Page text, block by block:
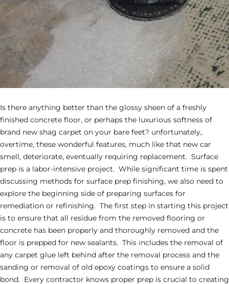
Is there anything better than the glossy sheen of a freshly
finished concrete floor, or perhaps the luxurious softness of
brand new shag carpet on your bare feet? unfortunately,
overtime, these wonderful features, much like that new car
smell, deteriorate, eventually requiring replacement. Surface
prep is a labor-intensive project. While significant time is spent
discussing methods for surface prep finishing, we also need to
explore the beginning side of preparing surfaces for
remediation or refinishing. The first step in starting this project
is to ensure that all residue from the removed flooring or
concrete has been properly and thoroughly removed and the
floor is prepped for new sealants. This includes the removal of
any carpet glue left behind after the removal process and the
sanding or removal of old epoxy coatings to ensure a solid
bond. Every contractor knows proper prep is crucial to creating